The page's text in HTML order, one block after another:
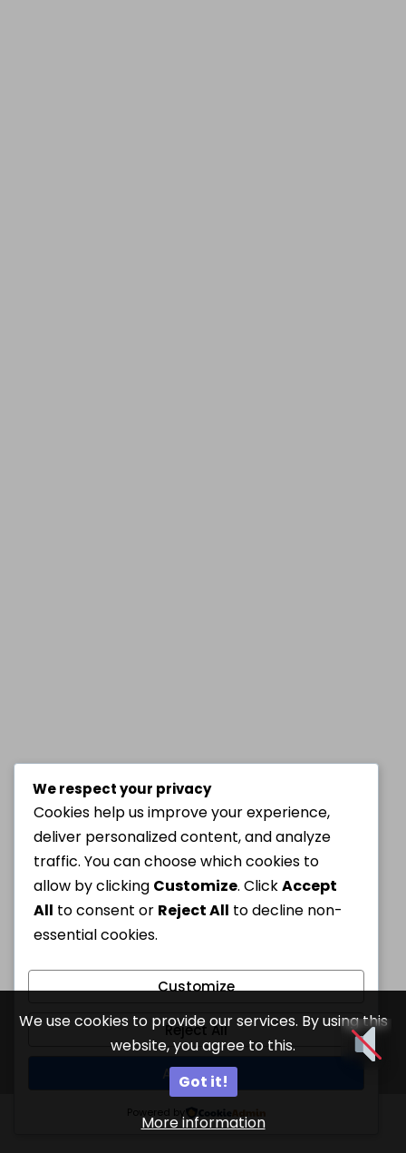
We use cookies to provide our services. By using this
website, you agree to this.
Got it!
More information
We respect your privacy
Cookies help us improve your experience,
deliver personalized content, and analyze
traffic. You can choose which cookies to
allow by clicking Customize. ClickAccept
All to consent or Reject All to decline non-
essential cookies.
Customize
Reject All
Accept All
Powered by